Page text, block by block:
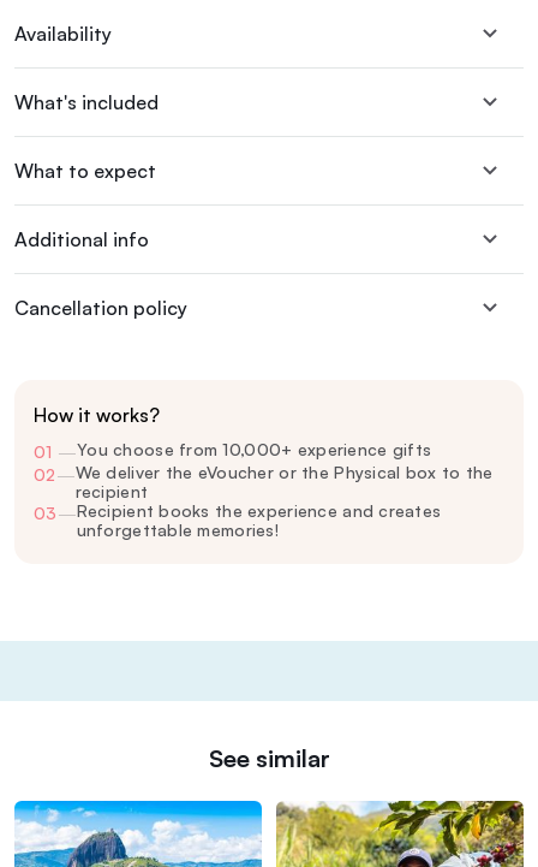
Availability
What's included
What to expect
Additional info
Cancellation policy
How it works?
01 —You choose from 10,000+ experience gifts
02—We deliver the eVoucher or the Physical box to the
recipient
03—Recipient books the experience and creates
unforgettable memories!
See similar